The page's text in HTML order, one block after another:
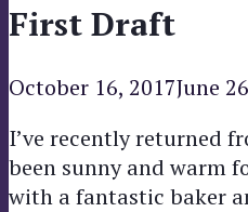
First Draft
October 16, 2017June
I’ve recently returned
been sunny and warm
with a fantastic baker